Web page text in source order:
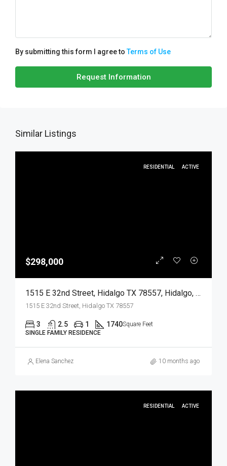
By submitting this form I agree toTerms of Use
Request Information
Similar Listings
RESIDENTIAL ACTIVE
$298,000
1515 E 32nd Street, Hidalgo TX 78557, Hidalgo, Hidalgo, Residential
1515 E 32nd Street, Hidalgo TX 78557
3 2.5 1 1740Square Feet
SINGLE FAMILY RESIDENCE
Elena Sanchez 10 months ago
RESIDENTIAL ACTIVE